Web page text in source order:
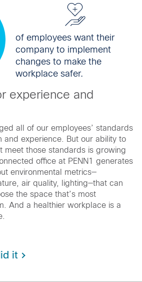
experience and
all of our employees’ standards
and experience. But our ability to
meet those standards is growing
office at PENN1 generates
environmental metrics—
air quality, lighting—that can
the space that’s most
And a healthier workplace is a
it
of employees want their
company to implement
changes to make the
workplace safer.